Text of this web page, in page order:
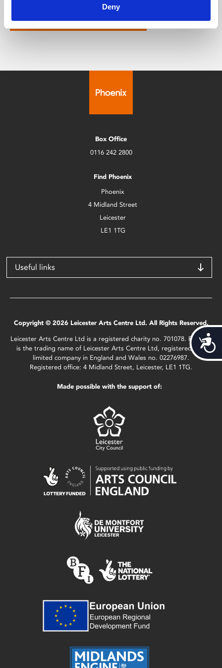
Deny
Click here to find out more
Box Office
0116 242 2800
Find Phoenix
Phoenix
4 Midland Street
Leicester
LE1 1TG
Useful links
Copyright © 2026 Leicester Arts Centre Ltd. All Rights Reserved.
Leicester Arts Centre Ltd is a registered charity no. 701078. Phoenix
is the trading name of Leicester Arts Centre Ltd, registered as a
limited company in England and Wales no. 02276987.
Registered office: 4 Midland Street, Leicester, LE1 1TG.
Made possible with the support of: